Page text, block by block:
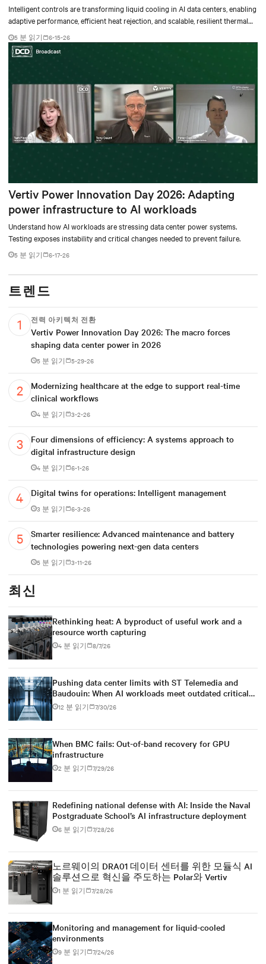
Intelligent controls are transforming liquid cooling in AI data centers, enabling
adaptive performance, efficient heat rejection, and scalable, resilient thermal
management.
5 분 읽기 6-15-26
Vertiv Power Innovation Day 2026: Adapting
power infrastructure to AI workloads
Understand how AI workloads are stressing data center power systems.
Testing exposes instability and critical changes needed to prevent failure.
5 분 읽기 6-17-26
트렌드
전력 아키텍처 전환
Vertiv Power Innovation Day 2026: The macro forces
shaping data center power in 2026
5 분 읽기 5-29-26
Modernizing healthcare at the edge to support real-time
clinical workflows
4 분 읽기 3-2-26
Four dimensions of efficiency: A systems approach to
digital infrastructure design
4 분 읽기 6-1-26
Digital twins for operations: Intelligent management
3 분 읽기 6-3-26
Smarter resilience: Advanced maintenance and battery
technologies powering next-gen data centers
5 분 읽기 3-11-26
최신
Rethinking heat: A byproduct of useful work and a
resource worth capturing
4 분 읽기 8/7/26
Pushing data center limits with ST Telemedia and
Baudouin: When AI workloads meet outdated critical
power infrastructure
12 분 읽기 7/30/26
When BMC fails: Out-of-band recovery for GPU
infrastructure
2 분 읽기 7/29/26
Redefining national defense with AI: Inside the Naval
Postgraduate School’s AI infrastructure deployment
6 분 읽기 7/28/26
노르웨이의 DRA01 데이터 센터를 위한 모듈식 AI
솔루션으로 혁신을 주도하는 Polar와 Vertiv
1 분 읽기 7/28/26
Monitoring and management for liquid-cooled
environments
9 분 읽기 7/24/26